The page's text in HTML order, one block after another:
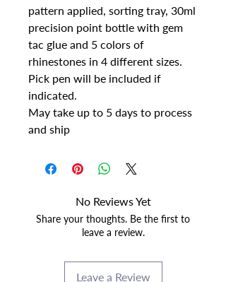
pattern applied, sorting tray, 30ml
precision point bottle with gem
tac glue and 5 colors of
rhinestones in 4 different sizes.
Pick pen will be included if
indicated.
May take up to 5 days to process
and ship
No Reviews Yet
Share your thoughts. Be the first to
leave a review.
Leave a Review